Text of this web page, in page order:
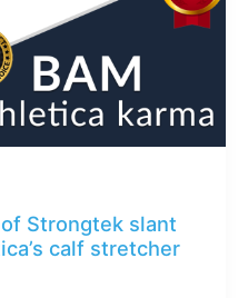
Strongtek slant
calf stretcher